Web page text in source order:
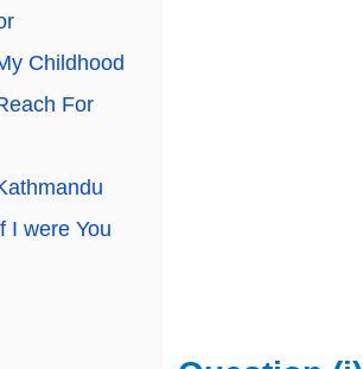
Childhood
For
I were You